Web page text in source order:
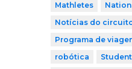
Mathletes
Notícias do
Programa de
robótica